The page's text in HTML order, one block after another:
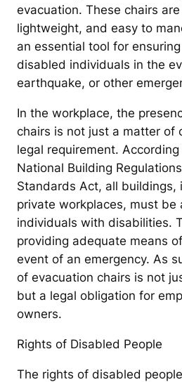
evacuation. These chairs
lightweight, and easy to
an essential tool for
disabled individuals in the
earthquake, or other
In the workplace, the
chairs is not just a matter of
legal requirement.
National Building
Standards Act, all buildings,
private workplaces, must be
individuals with disabilities.
providing adequate means
event of an emergency. As
of evacuation chairs is not
but a legal obligation for
owners.
Rights of Disabled People
The rights of disabled